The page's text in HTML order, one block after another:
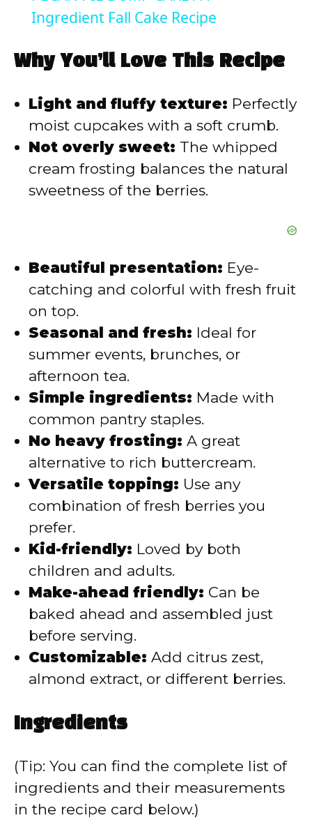
a
y
V
i
d
o
Ingredient Fall Cake Recipe
Why You’ll Love This Recipe
Light and fluffy texture: Perfectly
moist cupcakes with a soft crumb.
Not overly sweet: The whipped
cream frosting balances the natural
sweetness of the berries.
Beautiful presentation: Eye-
catching and colorful with fresh fruit
on top.
Seasonal and fresh: Ideal for
summer events, brunches, or
afternoon tea.
Simple ingredients: Made with
common pantry staples.
No heavy frosting: A great
alternative to rich buttercream.
Versatile topping: Use any
combination of fresh berries you
prefer.
Kid-friendly: Loved by both
children and adults.
Make-ahead friendly: Can be
baked ahead and assembled just
before serving.
Customizable: Add citrus zest,
almond extract, or different berries.
Ingredients
(Tip: You can find the complete list of
ingredients and their measurements
in the recipe card below.)